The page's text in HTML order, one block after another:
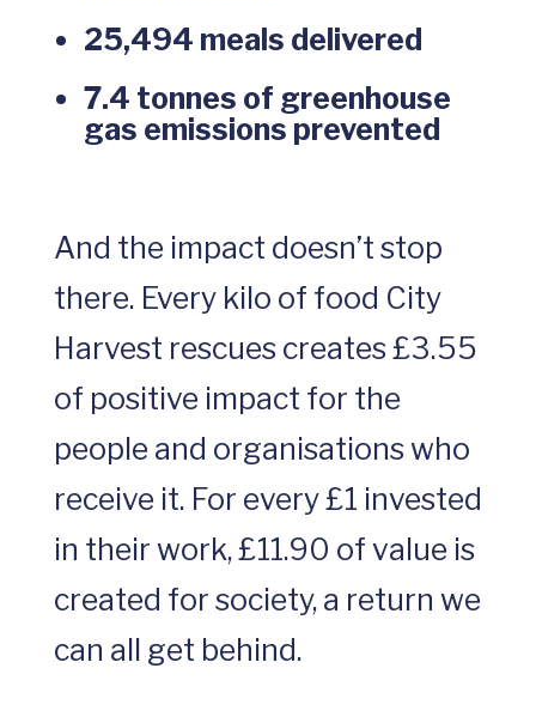
25,494 meals delivered
7.4 tonnes of greenhouse
gas emissions prevented
And the impact doesn’t stop
there. Every kilo of food City
Harvest rescues creates £3.55
of positive impact for the
people and organisations who
receive it. For every £1 invested
in their work, £11.90 of value is
created for society, a return we
can all get behind.